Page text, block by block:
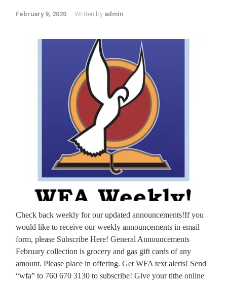
February 9, 2020 Written by admin
Check back weekly for our updated announcements!If you
would like to receive our weekly announcements in email
form, please Subscribe Here! General Announcements
February collection is grocery and gas gift cards of any
amount. Please place in offering. Get WFA text alerts! Send
“wfa” to 760 670 3130 to subscribe! Give your tithe online